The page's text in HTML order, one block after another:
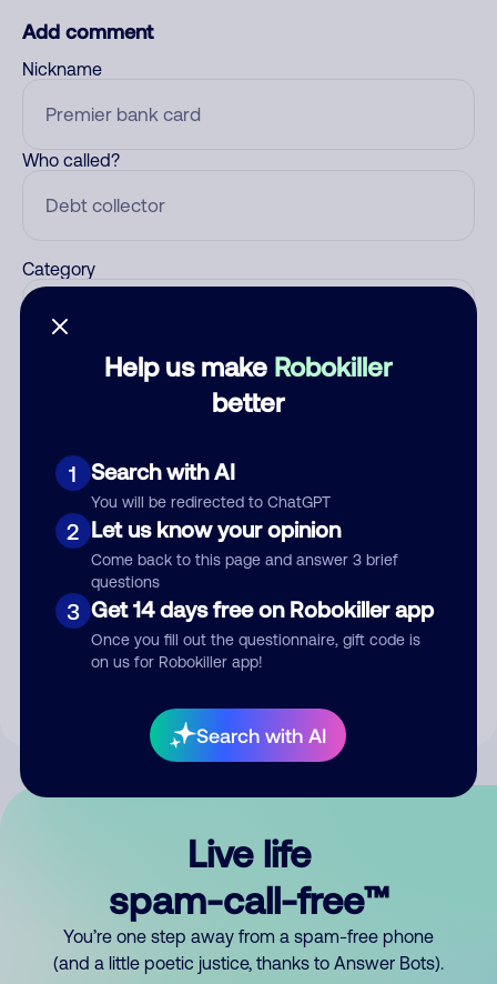
Help us make Robokiller
better
1 Search with AI
You will be redirected to ChatGPT
2 Let us know your opinion
Come back to this page and answer 3 brief
questions
3 Get 14 days free on Robokiller app
Once you fill out the questionnaire, gift code is
on us for Robokiller app!
Search with AI
Add comment
Nickname
Who called?
Category
Submit Comment
By submitting a comment, you give us permission to publish
Live life
spam-call-free™
You’re one step away from a spam-free phone
(and a little poetic justice, thanks to Answer Bots).